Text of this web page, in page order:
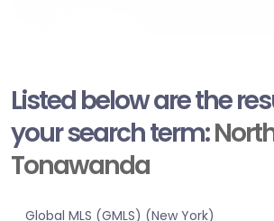
Listed below are the
your search term:
Tonawanda
Global MLS (GMLS) (New York)